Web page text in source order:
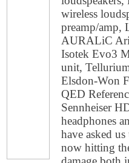
wireless
preamp/amp,
AURALiC
Isotek Evo3
unit,
Elsdon-Won
QED
Sennheiser
headphones
have asked
now hitting